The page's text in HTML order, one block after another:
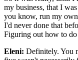
my business, that I
you know, run my
I'd never done that
Figuring out how to do
Eleni: Definitely. You